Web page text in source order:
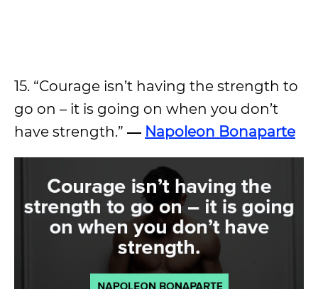
15. “Courage isn’t having the strength to
go on – it is going on when you don’t
have strength.” ― Napoleon Bonaparte